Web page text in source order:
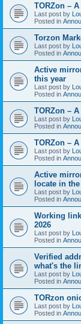
TORZon –
Last post by
Posted in
Torzon
Last post by
Posted in
Active
this year
Last post by
Posted in
TORZon –
Last post by
Posted in
TORZon –
Last post by
Posted in
Active
locate in
Last post by
Posted in
Working
2026
Last post by
Posted in
Verified
what's the
Last post by
Posted in
TORzon
Last post by
Posted in